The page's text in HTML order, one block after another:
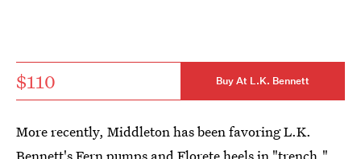
$110 Buy At L.K. Bennett
More recently, Middleton has been favoring L.K.
Bennett'sFern pumps and Florete heelsin "trench,"